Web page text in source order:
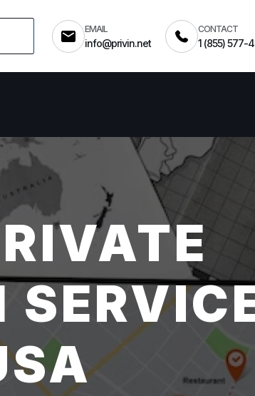
EMAIL
info@privin.net
CONTACT
1 (855) 577-